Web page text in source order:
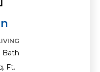
Bath
Ft.